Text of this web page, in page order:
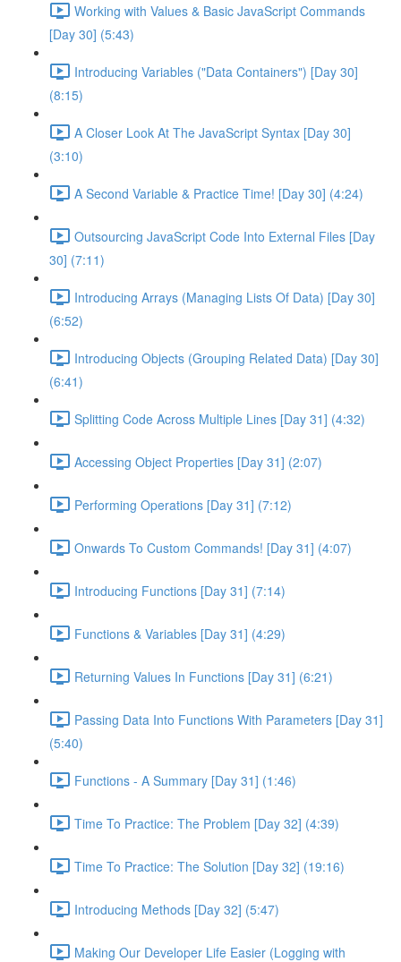
Working with Values & Basic JavaScript Commands
[Day 30] (5:43)
Introducing Variables ("Data Containers") [Day 30]
(8:15)
A Closer Look At The JavaScript Syntax [Day 30]
(3:10)
A Second Variable & Practice Time! [Day 30] (4:24)
Outsourcing JavaScript Code Into External Files [Day
30] (7:11)
Introducing Arrays (Managing Lists Of Data) [Day 30]
(6:52)
Introducing Objects (Grouping Related Data) [Day 30]
(6:41)
Splitting Code Across Multiple Lines [Day 31] (4:32)
Accessing Object Properties [Day 31] (2:07)
Performing Operations [Day 31] (7:12)
Onwards To Custom Commands! [Day 31] (4:07)
Introducing Functions [Day 31] (7:14)
Functions & Variables [Day 31] (4:29)
Returning Values In Functions [Day 31] (6:21)
Passing Data Into Functions With Parameters [Day 31]
(5:40)
Functions - A Summary [Day 31] (1:46)
Time To Practice: The Problem [Day 32] (4:39)
Time To Practice: The Solution [Day 32] (19:16)
Introducing Methods [Day 32] (5:47)
Making Our Developer Life Easier (Logging with